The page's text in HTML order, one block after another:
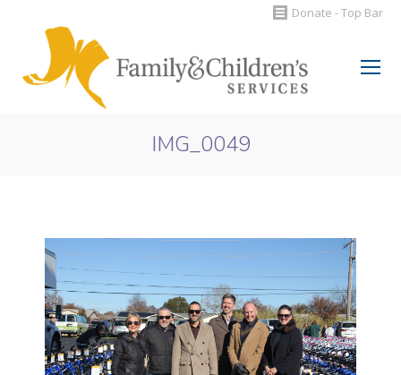
Donate - Top Bar
Search:
IMG_0049